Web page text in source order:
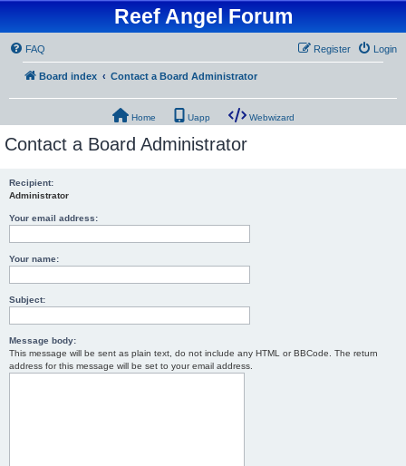
Reef Angel Forum
FAQ Login
Register
Board index Contact a Board Administrator
Home Uapp Webwizard
Contact a Board Administrator
Recipient:
Administrator
Your email address:
Your name:
Subject:
Message body:
This message will be sent as plain text, do not include any HTML or BBCode. The return
address for this message will be set to your email address.